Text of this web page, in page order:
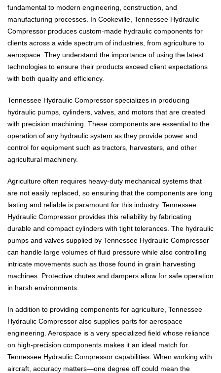
fundamental to modern engineering, construction, and
manufacturing processes. In Cookeville, Tennessee Hydraulic
Compressor produces custom-made hydraulic components for
clients across a wide spectrum of industries, from agriculture to
aerospace. They understand the importance of using the latest
technologies to ensure their products exceed client expectations
with both quality and efficiency.
Tennessee Hydraulic Compressor specializes in producing
hydraulic pumps, cylinders, valves, and motors that are created
with precision machining. These components are essential to the
operation of any hydraulic system as they provide power and
control for equipment such as tractors, harvesters, and other
agricultural machinery.
Agriculture often requires heavy-duty mechanical systems that
are not easily replaced, so ensuring that the components are long
lasting and reliable is paramount for this industry. Tennessee
Hydraulic Compressor provides this reliability by fabricating
durable and compact cylinders with tight tolerances. The hydraulic
pumps and valves supplied by Tennessee Hydraulic Compressor
can handle large volumes of fluid pressure while also controlling
intricate movements such as those found in grain harvesting
machines. Protective chutes and dampers allow for safe operation
in harsh environments.
In addition to providing components for agriculture, Tennessee
Hydraulic Compressor also supplies parts for aerospace
engineering. Aerospace is a very specialized field whose reliance
on high-precision components makes it an ideal match for
Tennessee Hydraulic Compressor capabilities. When working with
aircraft, accuracy matters—one degree off could mean the